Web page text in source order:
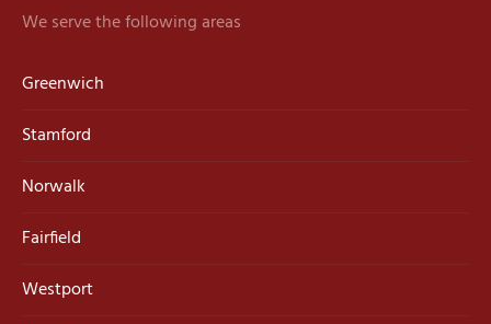
We serve the following areas
Greenwich
Stamford
Norwalk
Fairfield
Westport